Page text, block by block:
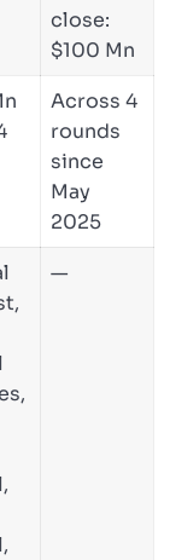
close:
$100 Mn
Across 4
rounds
since
May
2025
—